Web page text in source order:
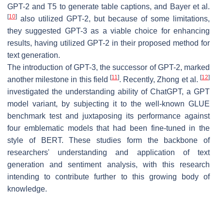
GPT-2 and T5 to generate table captions, and Bayer et al.
[10] also utilized GPT-2, but because of some limitations,
they suggested GPT-3 as a viable choice for enhancing
results, having utilized GPT-2 in their proposed method for
text generation.
The introduction of GPT-3, the successor of GPT-2, marked
another milestone in this field [11]. Recently, Zhong et al. [12]
investigated the understanding ability of ChatGPT, a GPT
model variant, by subjecting it to the well-known GLUE
benchmark test and juxtaposing its performance against
four emblematic models that had been fine-tuned in the
style of BERT. These studies form the backbone of
researchers' understanding and application of text
generation and sentiment analysis, with this research
intending to contribute further to this growing body of
knowledge.